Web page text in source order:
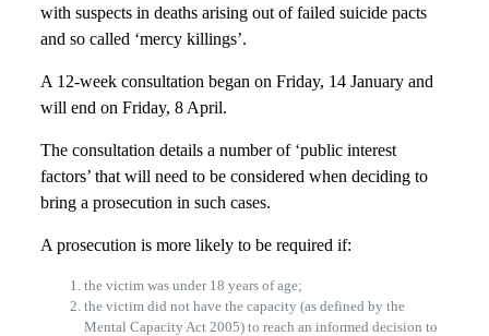
with suspects in deaths arising out of failed suicide pacts
and so called ‘mercy killings’.
A 12-week consultation began on Friday, 14 January and
will end on Friday, 8 April.
The consultation details a number of ‘public interest
factors’ that will need to be considered when deciding to
bring a prosecution in such cases.
A prosecution is more likely to be required if:
the victim was under 18 years of age;
the victim did not have the capacity (as defined by the
Mental Capacity Act 2005) to reach an informed decision to